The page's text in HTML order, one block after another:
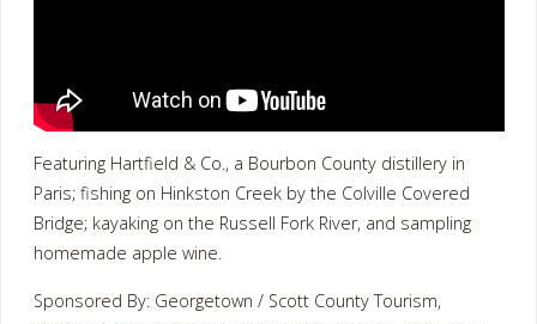
Featuring Hartfield & Co., a Bourbon County distillery in
Paris; fishing on Hinkston Creek by the Colville Covered
Bridge; kayaking on the Russell Fork River, and sampling
homemade apple wine.
Sponsored By: Georgetown / Scott County Tourism,